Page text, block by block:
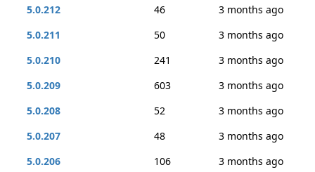
5.0.212 46
3 months ago
5.0.211
50
3 months ago
5.0.210
241
3 months ago
5.0.209
603
3 months ago
5.0.208
52
3 months ago
5.0.207
48
3 months ago
5.0.206
106
3 months ago